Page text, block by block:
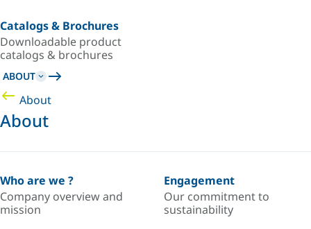
Catalogs & Brochures
Downloadable product
catalogs & brochures
ABOUT
About
About
Who are we ?
Company overview and
mission
Engagement
Our commitment to
sustainability